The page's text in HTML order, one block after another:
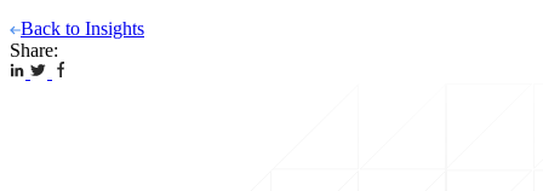
Back to Insights
Share: